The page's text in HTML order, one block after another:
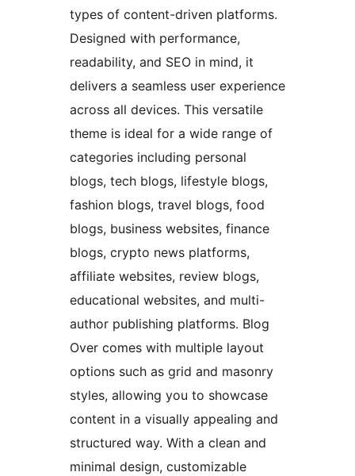
types of content-driven platforms.
Designed with performance,
readability, and SEO in mind, it
delivers a seamless user experience
across all devices. This versatile
theme is ideal for a wide range of
categories including personal
blogs, tech blogs, lifestyle blogs,
fashion blogs, travel blogs, food
blogs, business websites, finance
blogs, crypto news platforms,
affiliate websites, review blogs,
educational websites, and multi-
author publishing platforms. Blog
Over comes with multiple layout
options such as grid and masonry
styles, allowing you to showcase
content in a visually appealing and
structured way. With a clean and
minimal design, customizable